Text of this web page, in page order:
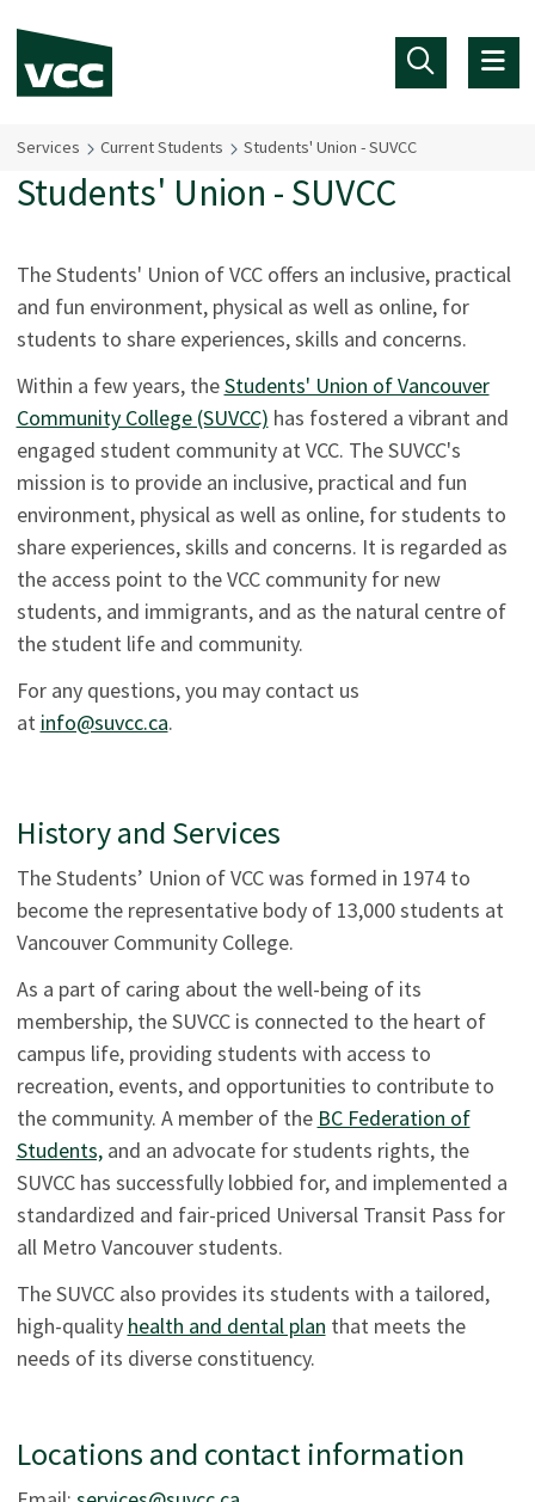
Services Current Students Students' Union - SUVCC
Students' Union - SUVCC
The Students' Union of VCC offers an inclusive, practical
and fun environment, physical as well as online, for
students to share experiences, skills and concerns.
Within a few years, theStudents' Union of Vancouver
Community College (SUVCC) has fostered a vibrant and
engaged student community at VCC. The SUVCC's
mission is to provide an inclusive, practical and fun
environment, physical as well as online, for students to
share experiences, skills and concerns. It is regarded as
the access point to the VCC community for new
students, and immigrants, and as the natural centre of
the student life and community.
For any questions, you may contact us
at info@suvcc.ca.
History and Services
The Students’ Union of VCC was formed in 1974 to
become the representative body of 13,000 students at
Vancouver Community College.
As a part of caring about the well-being of its
membership, the SUVCC is connected to the heart of
campus life, providing students with access to
recreation, events, and opportunities to contribute to
the community. A member of the BC Federation of
Students,and an advocate for students rights, the
SUVCC has successfully lobbied for, and implemented a
standardized and fair-priced Universal Transit Pass for
all Metro Vancouver students.
The SUVCC also provides its students with a tailored,
high-quality health and dental plan that meets the
needs of its diverse constituency.
Locations and contact information